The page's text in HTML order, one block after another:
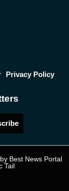
Privacy Policy
Best News Portal
Tail